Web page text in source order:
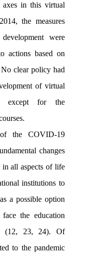
in this virtual
the measures
were
actions based on
clear policy had
of virtual
except for the
of the COVID-19
changes
in all aspects of life
institutions to
a possible option
the education
(12, 23, 24). Of
to the pandemic